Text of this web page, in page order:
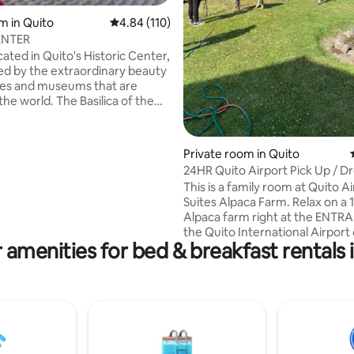
37 reviews
in Quito 4.84 out of 5 average rating, 110 reviews
4.84 (110)
in Quito's Historic Center,
by the extraordinary beauty
and museums that are
world. The Basilica of the
Private room in Quito
24HR Quito Airport Pick Up /
This is a family room at Quito
Suites Alpaca Farm. Relax on a 10 hectare
Alpaca farm right at the
the Quito International Airport
with hiking trails, indoor
tennis and soccer fields, all 5
day (for an extra fee ($5-8). We
extra services available like
amenities for bed & breakfast rentals